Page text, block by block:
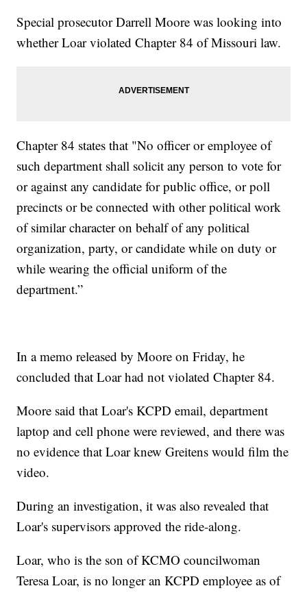
Special prosecutor Darrell Moore was looking into
whether Loar violated Chapter 84 of Missouri law.
Chapter 84 states that "No officer or employee of
such department shall solicit any person to vote for
or against any candidate for public office, or poll
precincts or be connected with other political work
of similar character on behalf of any political
organization, party, or candidate while on duty or
while wearing the official uniform of the
department.”
In a memo released by Moore on Friday, he
concluded that Loar had not violated Chapter 84.
Moore said that Loar's KCPD email, department
laptop and cell phone were reviewed, and there was
no evidence that Loar knew Greitens would film the
video.
During an investigation, it was also revealed that
Loar's supervisors approved the ride-along.
Loar, who is the son of KCMO councilwoman
Teresa Loar, is no longer an KCPD employee as of